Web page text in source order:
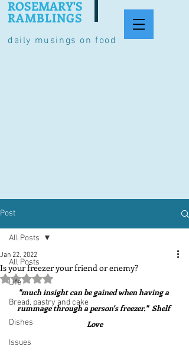
daily musings on food
ROSEMARY'S
RAMBLINGS
Post
All Posts
Life
Bread, pastry and cake
Dishes
Issues
All Posts
Is your freezer your friend or enemy?
Jan 22, 2022
Rated NaN out of 5 stars.
"much insight can be gained when having a
rummage through a person's freezer."  Shelf
Love